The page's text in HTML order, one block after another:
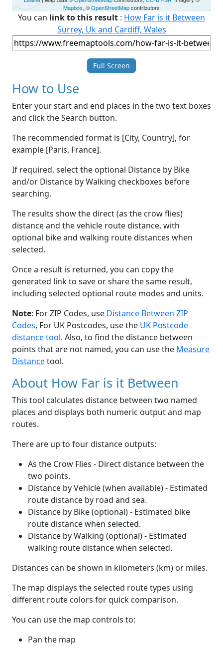
Mapbox, ©OpenStreetMapcontributors
You can link to this result : How Far is it Between
Surrey, Uk and Cardiff, Wales
Full Screen
How to Use
Enter your start and end places in the two text boxes
and click the Search button.
The recommended format is [City, Country], for
example [Paris, France].
If required, select the optional Distance by Bike
and/or Distance by Walking checkboxes before
searching.
The results show the direct (as the crow flies)
distance and the vehicle route distance, with
optional bike and walking route distances when
selected.
Once a result is returned, you can copy the
generated link to save or share the same result,
including selected optional route modes and units.
Note: For ZIP Codes, use Distance Between ZIP
Codes, For UK Postcodes, use the UK Postcode
distance tool. Also, to find the distance between
points that are not named, you can use the Measure
Distancetool.
About How Far is it Between
This tool calculates distance between two named
places and displays both numeric output and map
routes.
There are up to four distance outputs:
As the Crow Flies - Direct distance between the
two points.
Distance by Vehicle (when available) - Estimated
route distance by road and sea.
Distance by Bike (optional) - Estimated bike
route distance when selected.
Distance by Walking (optional) - Estimated
walking route distance when selected.
Distances can be shown in kilometers (km) or miles.
The map displays the selected route types using
different route colors for quick comparison.
You can use the map controls to:
Pan the map